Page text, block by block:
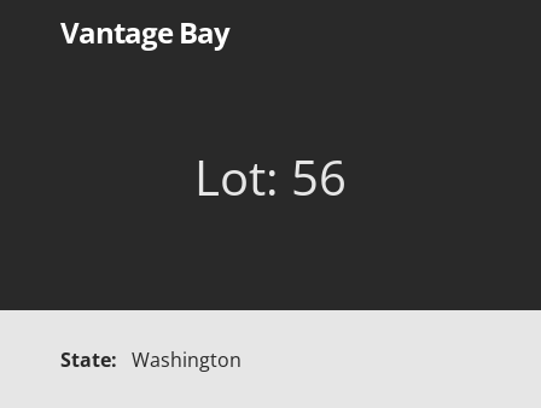
Vantage Bay
Lot: 56
State: Washington